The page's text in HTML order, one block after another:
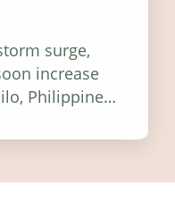
surge,
increase
Philippines,